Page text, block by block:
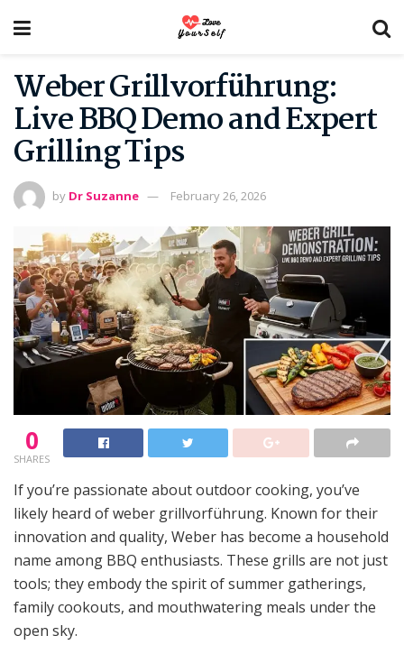
Weber Grillvorführung:
Live BBQ Demo and Expert
Grilling Tips
by Dr Suzanne February 26, 2026
0
SHARES
If you’re passionate about outdoor cooking, you’ve
likely heard of weber grillvorführung. Known for their
innovation and quality, Weber has become a household
name among BBQ enthusiasts. These grills are not just
tools; they embody the spirit of summer gatherings,
family cookouts, and mouthwatering meals under the
open sky.